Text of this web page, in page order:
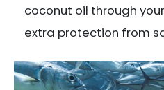
coconut oil through
extra protection from